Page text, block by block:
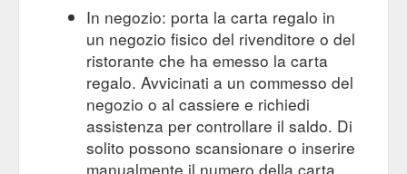
Men – Hunt
Hunt Gift Card. From $50.00 Unit price / per .
Antonini 10 Card Flap Billfold Wallet. $195.00 Unit price / per .
Il Bisonte Small Wallet - Natural. $165.00 Unit price / per .
Barantani Key Bell. $89.00 Unit price / per . Blunt Metro 2.0
Umbrella - Houndstooth . $129.00 ...
https://huntleather.com/collections/men
Women – Hunt
Hunt Gift Card. From $50.00 Unit price / per .
Swags Large Valet Tray - Tan. $125.00 Unit price / per . Hunt
In negozio: porta la carta regalo in
un negozio fisico del rivenditore o del
ristorante che ha emesso la carta
regalo. Avvicinati a un commesso del
negozio o al cassiere e richiedi
assistenza per controllare il saldo. Di
solito possono scansionare o inserire
manualmente il numero della carta